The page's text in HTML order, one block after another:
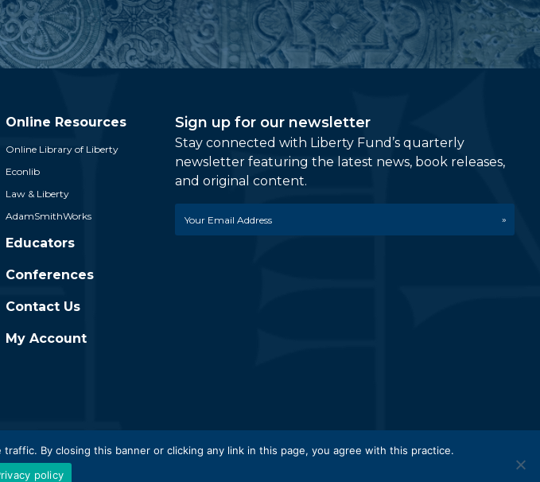
Online Resources
Online Library of Liberty
Econlib
Law & Liberty
AdamSmithWorks
Educators
Conferences
Contact Us
My Account
Sign up for our newsletter
Stay connected with Liberty Fund’s quarterly
newsletter featuring the latest news, book releases,
and original content.
By closing this banner or clicking any link in this page, you agree with this practice.
policy